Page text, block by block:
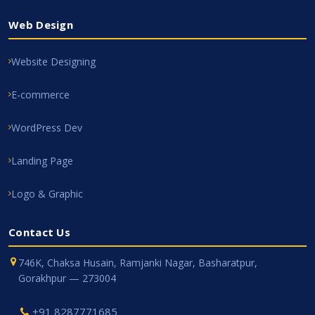
Web Design
Website Designing
E-commerce
WordPress Dev
Landing Page
Logo & Graphic
Contact Us
746K, Chaksa Husain, Ramjanki Nagar, Basharatpur,
Gorakhpur — 273004
+91 8287771685